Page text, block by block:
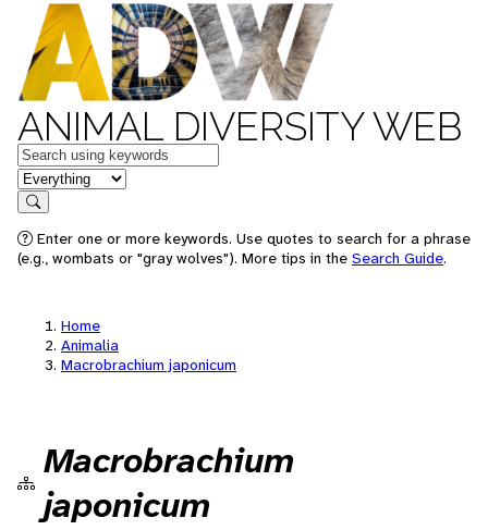
ANIMAL DIVERSITY WEB
Keywords
in feature
Search
Enter one or more keywords. Use quotes to search for a phrase
(e.g., wombats or "gray wolves"). More tips in the Search Guide.
Home
Animalia
Macrobrachium japonicum
Macrobrachium
japonicum